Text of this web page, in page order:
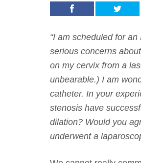
“I am scheduled for
serious concerns
on my cervix from a
unbearable.) I am
catheter. In your
stenosis have
dilation? Would you
underwent a